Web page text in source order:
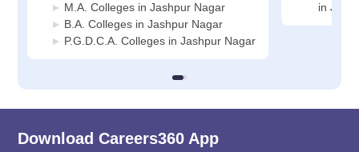
M.A. Colleges in Jashpur Nagar
B.A. Colleges in Jashpur Nagar
P.G.D.C.A. Colleges in Jashpur Nagar
in
Download Careers360 App